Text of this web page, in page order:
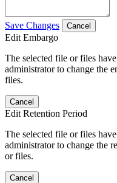
Save Changes Cancel
Edit Embargo
The selected file or files
administrator to change the
files.
Cancel
Edit Retention Period
The selected file or files
administrator to change the
or files.
Cancel